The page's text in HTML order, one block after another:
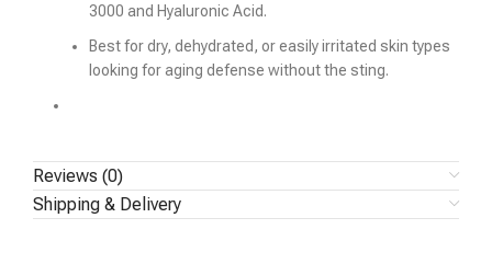
3000 and Hyaluronic Acid.
Best for dry, dehydrated, or easily irritated skin types
looking for aging defense without the sting.
Reviews (0)
Shipping & Delivery